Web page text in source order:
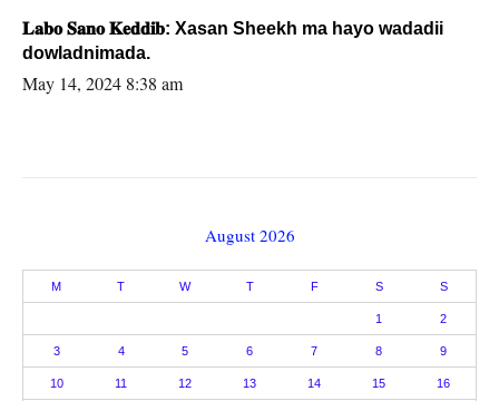
𝐋𝐚𝐛𝐨 𝐒𝐚𝐧𝐨 𝐊𝐞𝐝𝐝𝐢𝐛: Xasan Sheekh ma hayo wadadii
dowladnimada.
May 14, 2024 8:38 am
August 2026
M T W T F S S
1 2
3 4 5 6 7 8 9
10 11 12 13 14 15 16